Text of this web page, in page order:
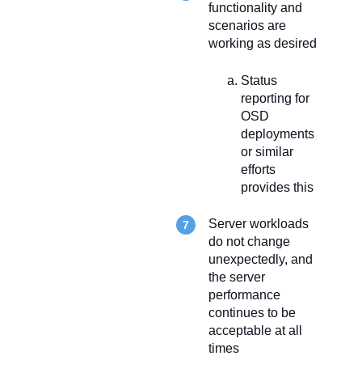
functionality and
scenarios are
working as desired
Status
reporting for
OSD
deployments
or similar
efforts
provides this
Server workloads
do not change
unexpectedly, and
the server
performance
continues to be
acceptable at all
times